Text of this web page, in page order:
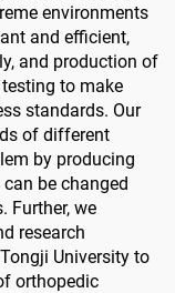
environments
and efficient,
and production of
to make
standards. Our
of different
by producing
be changed
Further, we
research
University to
orthopedic